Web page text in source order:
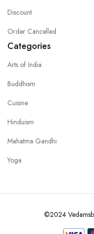
Discount
Order Cancelled
Categories
Arts of India
Buddhism
Cuisine
Hinduism
Mahatma Gandhi
Yoga
©2024